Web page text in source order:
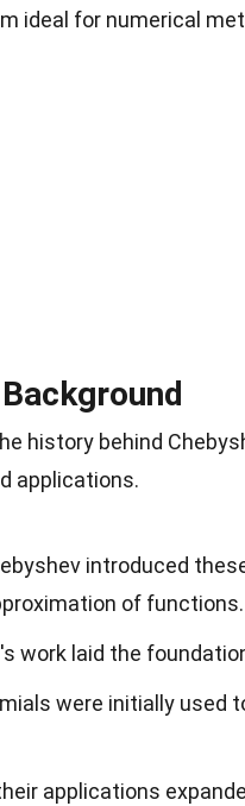
ideal for numerical
history behind
applications.
introduced
of functions.
work laid the
were initially used
applications